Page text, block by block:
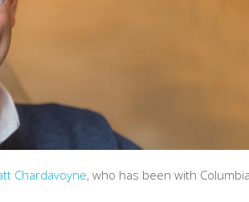
Chardavoyne, who has been with